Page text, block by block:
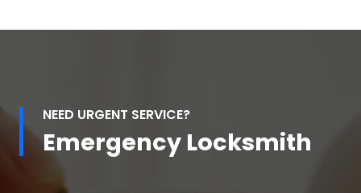
NEED URGENT SERVICE?
Emergency Locksmith